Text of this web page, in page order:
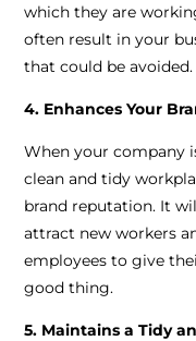
which they are
often result in your
that could be avoided.
4. Enhances Your
When your company
clean and tidy
brand reputation. It
attract new workers
employees to give
good thing.
5. Maintains a Tidy